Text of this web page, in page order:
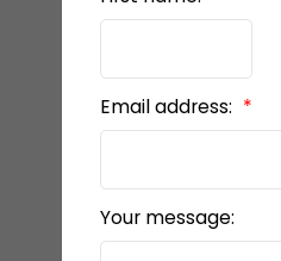
Email address:
Your message: